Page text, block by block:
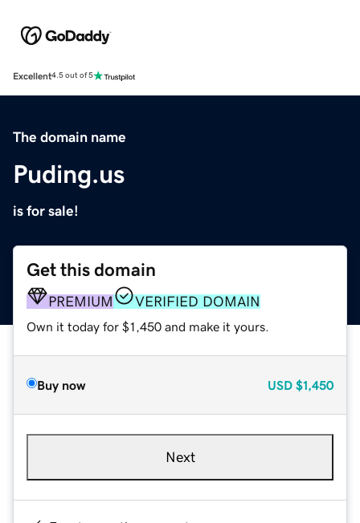
Excellent4.5 out of 5
The domain name
Puding.us
is for sale!
Get this domain
PREMIUM VERIFIED DOMAIN
Own it today for $1,450 and make it yours.
Buy now USD $1,450
Next